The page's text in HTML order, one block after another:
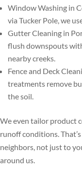
Window Washing in
via Tucker Pole, we
Gutter Cleaning in
flush downspouts
nearby creeks.
Fence and Deck
treatments remove
the soil.
We even tailor product
runoff conditions.
neighbors, not just to
around us.